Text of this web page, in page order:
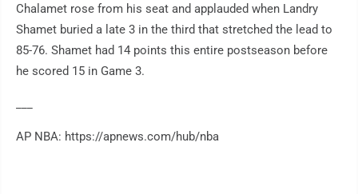
Chalamet rose from his seat and applauded when Landry
Shamet buried a late 3 in the third that stretched the lead to
85-76. Shamet had 14 points this entire postseason before
he scored 15 in Game 3.
AP NBA: https://apnews.com/hub/nba